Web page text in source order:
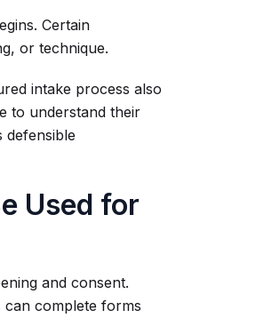
Certain
or technique.
intake process also
to understand their
defensible
Used for
and consent.
can complete forms